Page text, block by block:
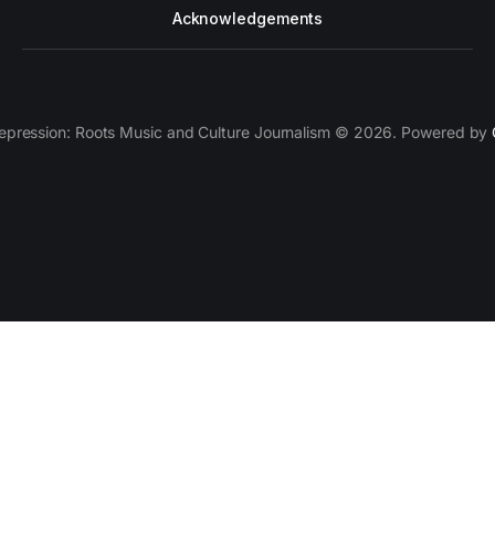
Acknowledgements
Roots Music and Culture Journalism © 2026. Powered by